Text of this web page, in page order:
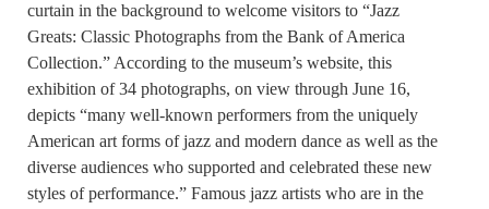
curtain in the background to welcome visitors to “Jazz
Greats: Classic Photographs from the Bank of America
Collection.” According to the museum’s website, this
exhibition of 34 photographs, on view through June 16,
depicts “many well-known performers from the uniquely
American art forms of jazz and modern dance as well as the
diverse audiences who supported and celebrated these new
styles of performance.” Famous jazz artists who are in the